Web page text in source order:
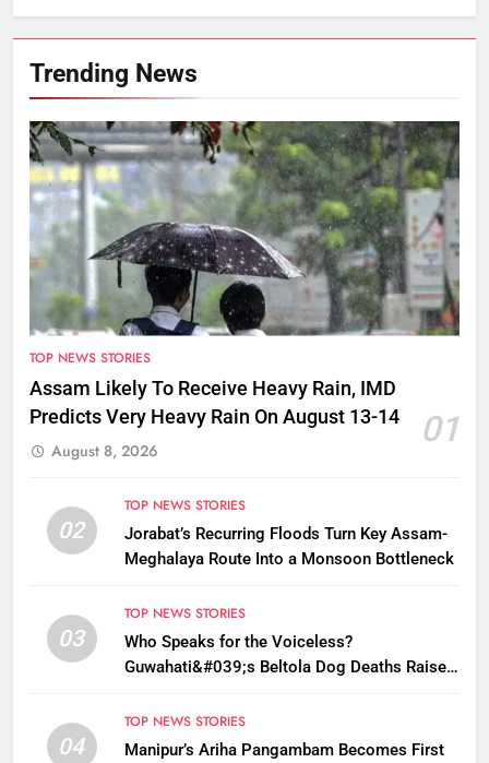
Championships
Trending News
TOP NEWS STORIES
Assam Likely To Receive Heavy Rain, IMD
Predicts Very Heavy Rain On August 13-14
01
August 8, 2026
02
TOP NEWS STORIES
Jorabat’s Recurring Floods Turn Key Assam-
Meghalaya Route Into a Monsoon Bottleneck
03
TOP NEWS STORIES
Who Speaks for the Voiceless?
Guwahati&#039;s Beltola Dog Deaths Raise
04
TOP NEWS STORIES
Manipur’s Ariha Pangambam Becomes First